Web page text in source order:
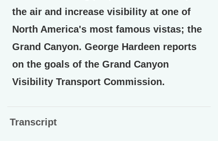
the air and increase visibility at one of
North America's most famous vistas; the
Grand Canyon. George Hardeen reports
on the goals of the Grand Canyon
Visibility Transport Commission.
Transcript